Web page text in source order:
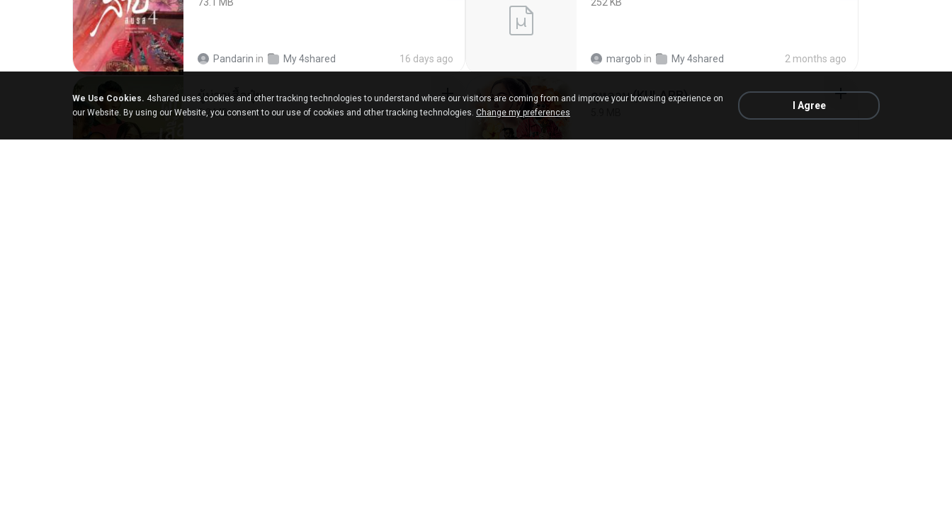
Pandarin in My 4shared 16 days ago margob in My 4shared 2 months ago
ผู้บ่าวเสื้อปุ๋ย
5.2 MB
กุหลาบ (KULARB)
We Use Cookies. 4shared uses cookies and other tracking technologies to understand where our visitors are coming from and improve your browsing experience on
our Website. By using our Website, you consent to our use of cookies and other tracking technologies. Change my preferences
I Agree